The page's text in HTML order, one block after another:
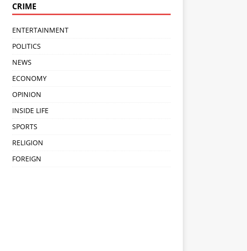
CRIME
ENTERTAINMENT
POLITICS
NEWS
ECONOMY
OPINION
INSIDE LIFE
SPORTS
RELIGION
FOREIGN